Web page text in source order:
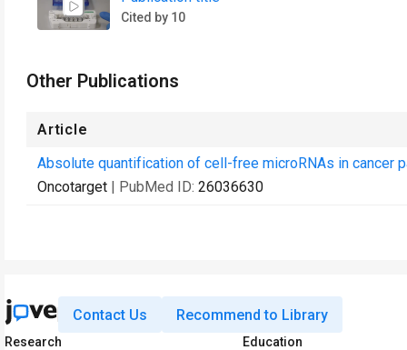
Cited by 10
Other Publications
Article
Absolute quantification of cell-free microRNAs in cancer
Oncotarget | PubMed ID: 26036630
Contact Us Recommend to Library
Research
Education